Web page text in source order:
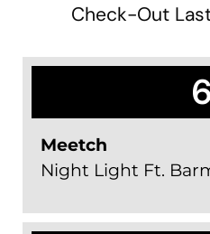
Check-Out
6
Meetch
Night Light Ft.